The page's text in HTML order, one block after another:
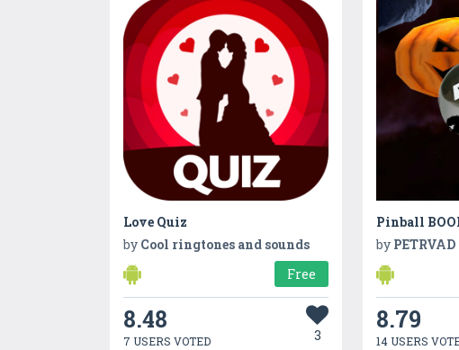
Love Quiz
by Cool ringtones and sounds
Free
8.48
7 USERS VOTED 3
Pinball
by PETRVAD
8.79
14 USERS